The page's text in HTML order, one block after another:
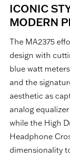
ICONIC
MODERN
The MA2375
design with
blue watt
and the
aesthetic as
analog
while the High
Headphone
dimensionality